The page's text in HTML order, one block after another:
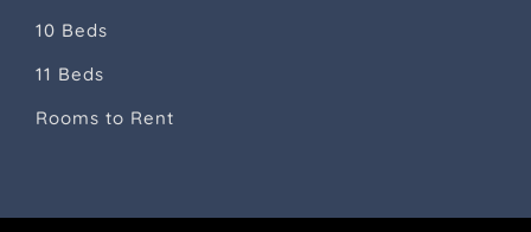
10 Beds
11 Beds
Rooms to Rent